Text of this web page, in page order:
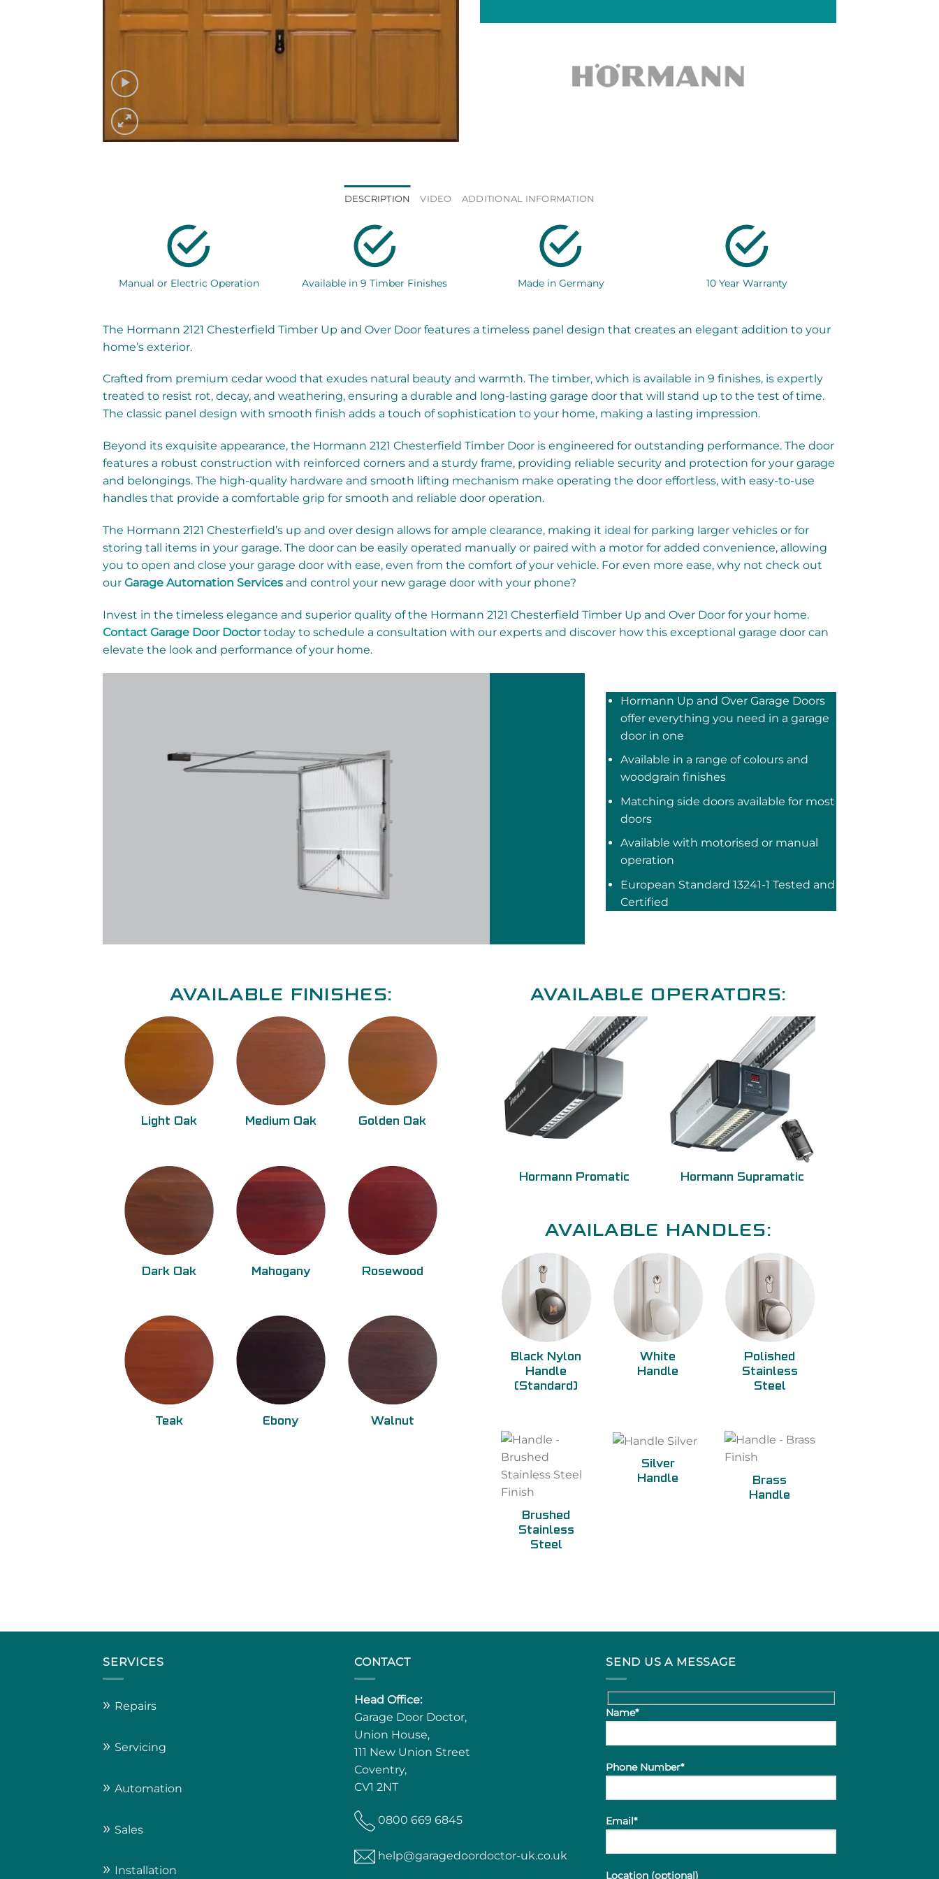
DESCRIPTION VIDEO ADDITIONAL INFORMATION
Manual or Electric Operation Available in 9 Timber Finishes Made in Germany 10 Year Warranty
The Hormann 2121 Chesterfield Timber Up and Over Door features a timeless panel design that creates an elegant addition to your
home’s exterior.
Crafted from premium cedar wood that exudes natural beauty and warmth. The timber, which is available in 9 finishes, is expertly
treated to resist rot, decay, and weathering, ensuring a durable and long-lasting garage door that will stand up to the test of time.
The classic panel design with smooth finish adds a touch of sophistication to your home, making a lasting impression.
Beyond its exquisite appearance, the Hormann 2121 Chesterfield Timber Door is engineered for outstanding performance. The door
features a robust construction with reinforced corners and a sturdy frame, providing reliable security and protection for your garage
and belongings. The high-quality hardware and smooth lifting mechanism make operating the door effortless, with easy-to-use
handles that provide a comfortable grip for smooth and reliable door operation.
The Hormann 2121 Chesterfield’s up and over design allows for ample clearance, making it ideal for parking larger vehicles or for
storing tall items in your garage. The door can be easily operated manually or paired with a motor for added convenience, allowing
you to open and close your garage door with ease, even from the comfort of your vehicle. For even more ease, why not check out
our Garage Automation Services and control your new garage door with your phone?
Invest in the timeless elegance and superior quality of the Hormann 2121 Chesterfield Timber Up and Over Door for your home.
Contact Garage Door Doctortoday to schedule a consultation with our experts and discover how this exceptional garage door can
elevate the look and performance of your home.
Hormann Up and Over Garage Doors
offer everything you need in a garage
door in one
Available in a range of colours and
woodgrain finishes
Matching side doors available for most
doors
Available with motorised or manual
operation
European Standard 13241-1 Tested and
Certified
AVAILABLE FINISHES:
Light Oak Medium Oak Golden Oak
Dark Oak Mahogany Rosewood
Teak Ebony Walnut
AVAILABLE OPERATORS:
Hormann Promatic Hormann Supramatic
AVAILABLE HANDLES:
Black Nylon
Handle
(Standard)
White
Handle
Polished
Stainless
Steel
Brushed
Stainless
Steel
Silver
Handle
Brass
Handle
SERVICES
» Repairs
» Servicing
» Automation
» Sales
» Installation
CONTACT
Head Office:
Garage Door Doctor,
Union House,
111 New Union Street
Coventry,
CV1 2NT
0800 669 6845
help@garagedoordoctor-uk.co.uk
SEND US A MESSAGE
Name*
Phone Number*
Email*
Location (optional)